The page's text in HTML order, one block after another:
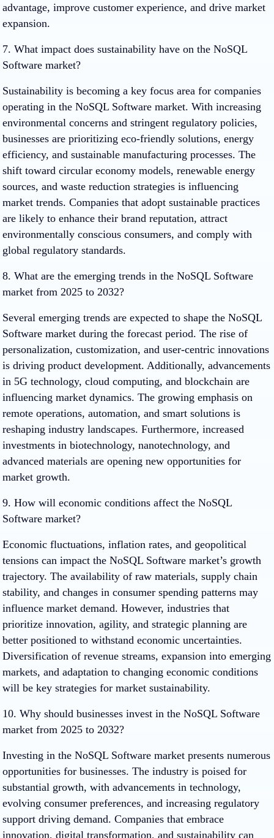
advantage, improve customer experience, and drive market
expansion.
7. What impact does sustainability have on the NoSQL
Software market?
Sustainability is becoming a key focus area for companies
operating in the NoSQL Software market. With increasing
environmental concerns and stringent regulatory policies,
businesses are prioritizing eco-friendly solutions, energy
efficiency, and sustainable manufacturing processes. The
shift toward circular economy models, renewable energy
sources, and waste reduction strategies is influencing
market trends. Companies that adopt sustainable practices
are likely to enhance their brand reputation, attract
environmentally conscious consumers, and comply with
global regulatory standards.
8. What are the emerging trends in the NoSQL Software
market from 2025 to 2032?
Several emerging trends are expected to shape the NoSQL
Software market during the forecast period. The rise of
personalization, customization, and user-centric innovations
is driving product development. Additionally, advancements
in 5G technology, cloud computing, and blockchain are
influencing market dynamics. The growing emphasis on
remote operations, automation, and smart solutions is
reshaping industry landscapes. Furthermore, increased
investments in biotechnology, nanotechnology, and
advanced materials are opening new opportunities for
market growth.
9. How will economic conditions affect the NoSQL
Software market?
Economic fluctuations, inflation rates, and geopolitical
tensions can impact the NoSQL Software market’s growth
trajectory. The availability of raw materials, supply chain
stability, and changes in consumer spending patterns may
influence market demand. However, industries that
prioritize innovation, agility, and strategic planning are
better positioned to withstand economic uncertainties.
Diversification of revenue streams, expansion into emerging
markets, and adaptation to changing economic conditions
will be key strategies for market sustainability.
10. Why should businesses invest in the NoSQL Software
market from 2025 to 2032?
Investing in the NoSQL Software market presents numerous
opportunities for businesses. The industry is poised for
substantial growth, with advancements in technology,
evolving consumer preferences, and increasing regulatory
support driving demand. Companies that embrace
innovation, digital transformation, and sustainability can